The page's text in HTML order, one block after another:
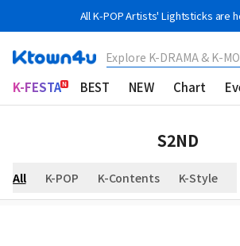
All K-POP Artists' Lightsticks are
Explore K-DRAMA & K-
K-FESTA BEST NEW Chart
S2ND
All K-POP K-Contents K-Style